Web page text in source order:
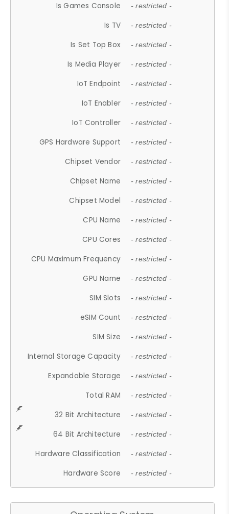
Is Games Console - restricted -
Is TV - restricted -
Is Set Top Box - restricted -
Is Media Player - restricted -
IoT Endpoint - restricted -
IoT Enabler - restricted -
IoT Controller - restricted -
GPS Hardware Support - restricted -
Chipset Vendor - restricted -
Chipset Name - restricted -
Chipset Model - restricted -
CPU Name - restricted -
CPU Cores - restricted -
CPU Maximum Frequency - restricted -
GPU Name - restricted -
SIM Slots - restricted -
eSIM Count - restricted -
SIM Size - restricted -
Internal Storage Capacity - restricted -
Expandable Storage - restricted -
Total RAM - restricted -
32 Bit Architecture - restricted -
64 Bit Architecture - restricted -
Hardware Classification - restricted -
Hardware Score - restricted -